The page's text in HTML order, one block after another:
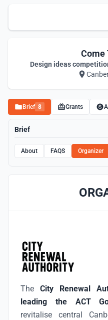
Come
Design ideas
Brief 8 Grants
Brief
About FAQS Organizer
The City Renewal
leading the ACT
revitalise central